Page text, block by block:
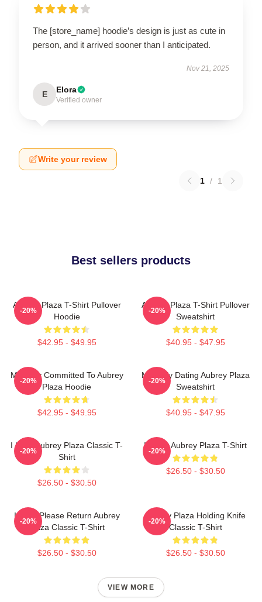
The [store_name] hoodie’s design is just as cute in
person, and it arrived sooner than I anticipated.
Nov 21, 2025
E Elora
Verified owner
Write your review
1 / 1
Best sellers products
Aubrey Plaza T-Shirt Pullover
Hoodie
$42.95 - $49.95
-20%
Aubrey Plaza T-Shirt Pullover
Sweatshirt
$40.95 - $47.95
-20%
Mentally Committed To Aubrey
Plaza Hoodie
$42.95 - $49.95
-20%
Mentally Dating Aubrey Plaza
Sweatshirt
$40.95 - $47.95
-20%
I Love Aubrey Plaza Classic T-
Shirt
$26.50 - $30.50
-20%
I Heart Aubrey Plaza T-Shirt
$26.50 - $30.50
-20%
If Lost Please Return Aubrey
Plaza Classic T-Shirt
$26.50 - $30.50
-20%
Aubrey Plaza Holding Knife
Classic T-Shirt
$26.50 - $30.50
-20%
VIEW MORE